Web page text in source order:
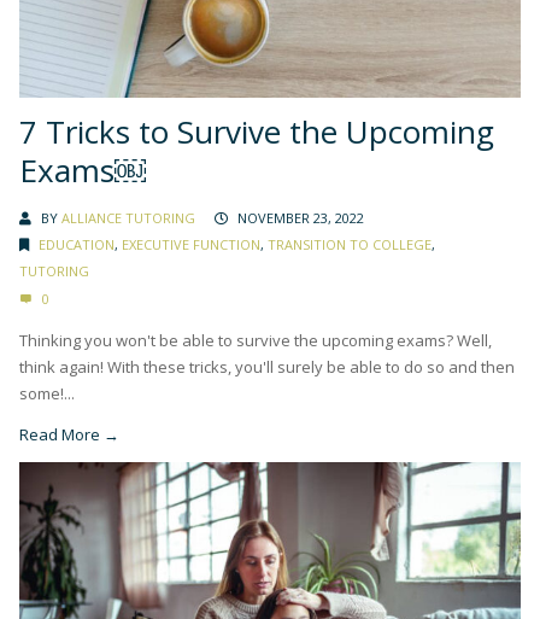
7 Tricks to Survive the Upcoming
Exams￼
BY ALLIANCE TUTORING
NOVEMBER 23, 2022
EDUCATION, EXECUTIVE FUNCTION, TRANSITION TO COLLEGE,
TUTORING
0
Thinking you won't be able to survive the upcoming exams? Well,
think again! With these tricks, you'll surely be able to do so and then
some!...
Read More →